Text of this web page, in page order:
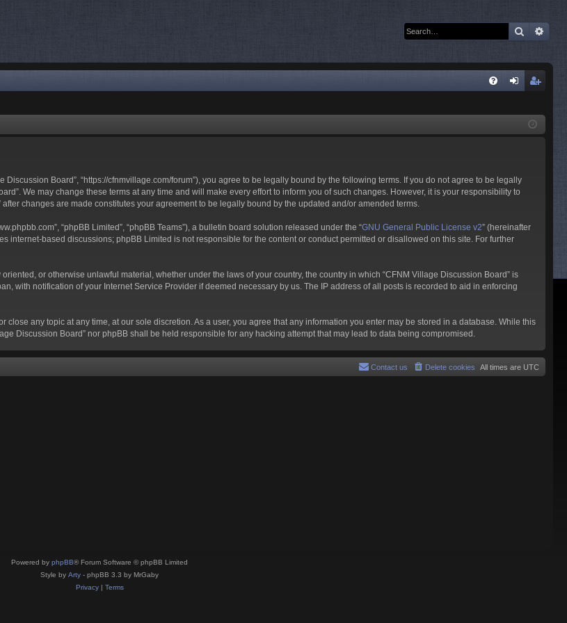
Search
ist
Discussion Board”, “https://cfnmvillage.com/forum”), you agree to be legally bound by the following terms. If you do not agree to be legally
We may change these terms at any time and will make every effort to inform you of such changes. However, it is your responsibility to
changes are made constitutes your agreement to be legally bound by the updated and/or amended terms.
“phpBB Limited”, “phpBB Teams”), a bulletin board solution released under the “GNU General Public License v2” (hereinafter
internet-based discussions; phpBB Limited is not responsible for the content or conduct permitted or disallowed on this site. For further
or otherwise unlawful material, whether under the laws of your country, the country in which “CFNM Village Discussion Board” is
with notification of your Internet Service Provider if deemed necessary by us. The IP address of all posts is recorded to aid in enforcing
close any topic at any time, at our sole discretion. As a user, you agree that any information you enter may be stored in a database. While this
Discussion Board” nor phpBB shall be held responsible for any hacking attempt that may lead to data being compromised.
All times are UTC
Delete cookies
Contact us
Powered by phpBB® Forum Software © phpBB Limited
Style by Arty - phpBB 3.3 by MrGaby
Privacy| Terms